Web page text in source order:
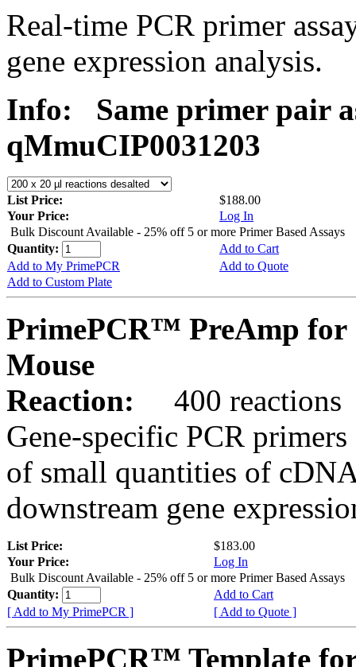
Real-time PCR primer
gene expression analysis.
Info:
Same primer pair
qMmuCIP0031203
List Price:
$188.00
Your Price:
Log In
Bulk Discount Available - 25% off 5 or more Primer Based Assays
Quantity:
Add to Cart
Add to My PrimePCR
Add to Quote
Add to Custom Plate
PrimePCR™ PreAmp for
Mouse
Reaction:
400 reactions
Gene-specific PCR
of small quantities of
downstream gene
List Price:
$183.00
Your Price:
Log In
Bulk Discount Available - 25% off 5 or more Primer Based Assays
Quantity:
Add to Cart
[ Add to My PrimePCR ]
[ Add to Quote ]
PrimePCR™ Template